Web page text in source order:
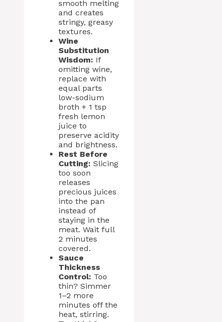
smooth melting
and creates
stringy, greasy
textures.
Wine
Substitution
Wisdom: If
omitting wine,
replace with
equal parts
low-sodium
broth + 1 tsp
fresh lemon
juice to
preserve acidity
and brightness.
Rest Before
Cutting: Slicing
too soon
releases
precious juices
into the pan
instead of
staying in the
meat. Wait full
2 minutes
covered.
Sauce
Thickness
Control: Too
thin? Simmer
1–2 more
minutes off the
heat, stirring.